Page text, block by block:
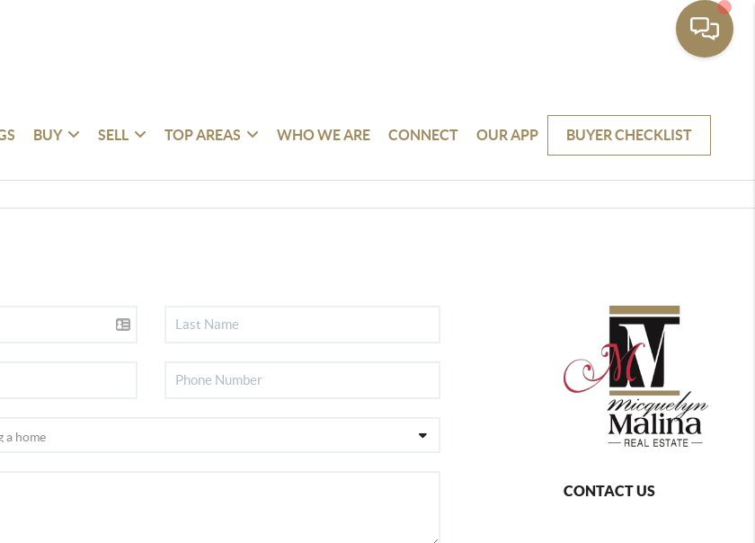
BUY SELL TOP AREAS WHO WE ARE CONNECT OUR APP BUYER CHECKLIST
CONTACT US